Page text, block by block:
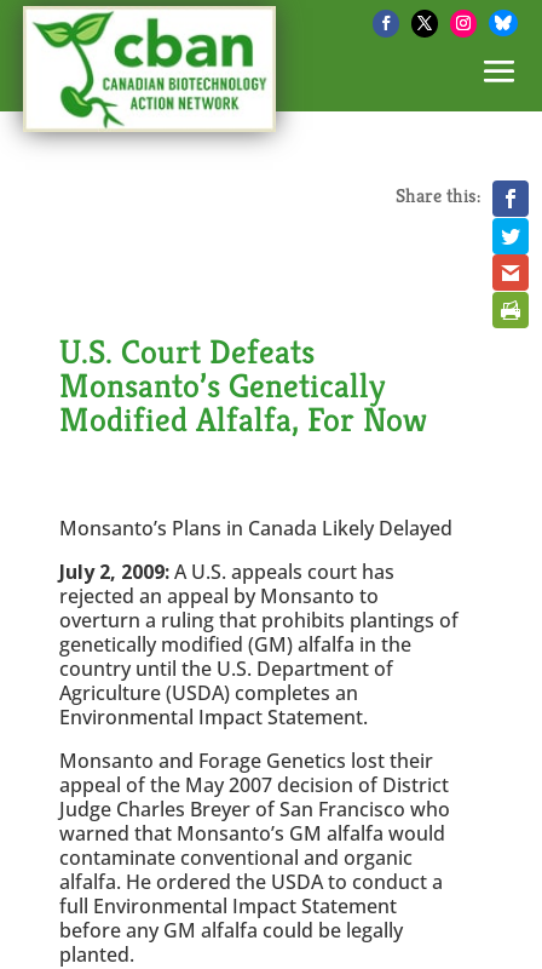
Share this:
U.S. Court Defeats
Monsanto’s Genetically
Modified Alfalfa, For Now
Monsanto’s Plans in Canada Likely Delayed
July 2, 2009:A U.S. appeals court has
rejected an appeal by Monsanto to
overturn a ruling that prohibits plantings of
genetically modified (GM) alfalfa in the
country until the U.S. Department of
Agriculture (USDA) completes an
Environmental Impact Statement.
Monsanto and Forage Genetics lost their
appeal of the May 2007 decision of District
Judge Charles Breyer of San Francisco who
warned that Monsanto’s GM alfalfa would
contaminate conventional and organic
alfalfa. He ordered the USDA to conduct a
full Environmental Impact Statement
before any GM alfalfa could be legally
planted.